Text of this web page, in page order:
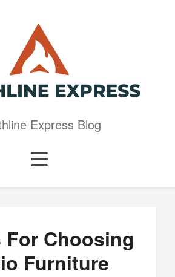
Express Blog
For Choosing
Furniture